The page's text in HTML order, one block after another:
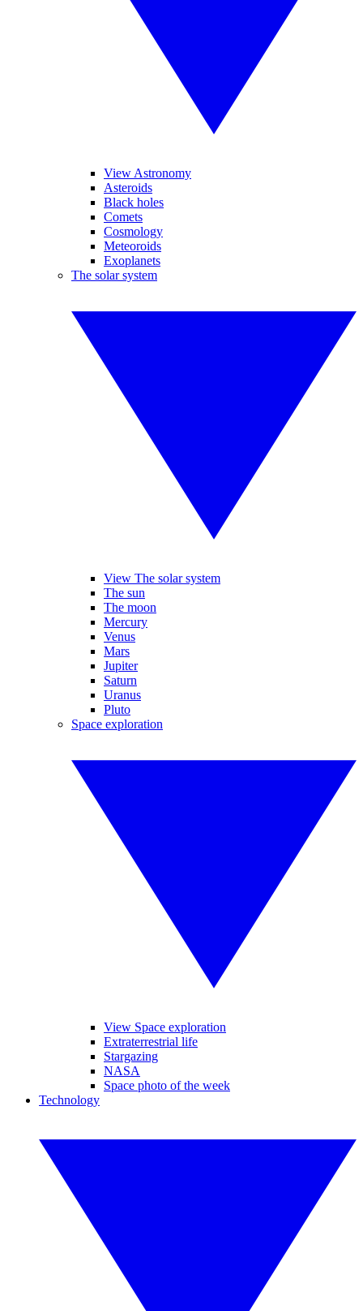
View Astronomy
Asteroids
Black holes
Comets
Cosmology
Meteoroids
Exoplanets
The solar system
View The solar system
The sun
The moon
Mercury
Venus
Mars
Jupiter
Saturn
Uranus
Pluto
Space exploration
View Space exploration
Extraterrestrial life
Stargazing
NASA
Space photo of the week
Technology